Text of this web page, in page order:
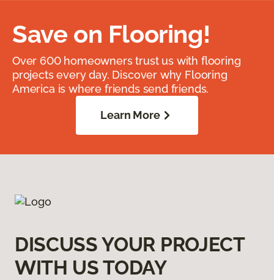
Save on Flooring!
Over 600 homeowners trust us with flooring
projects every day. Discover why Flooring
America is where friends send friends.
Learn More
DISCUSS YOUR PROJECT
WITH US TODAY